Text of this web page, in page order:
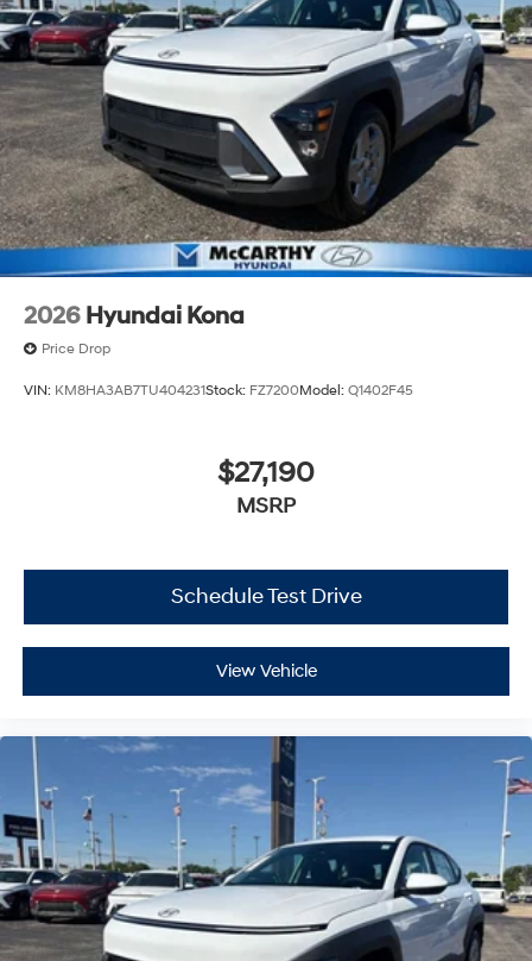
2026 Hyundai Kona
Price Drop
VIN: KM8HA3AB7TU404231Stock: FZ7200Model: Q1402F45
$27,190
MSRP
Schedule Test Drive
View Vehicle